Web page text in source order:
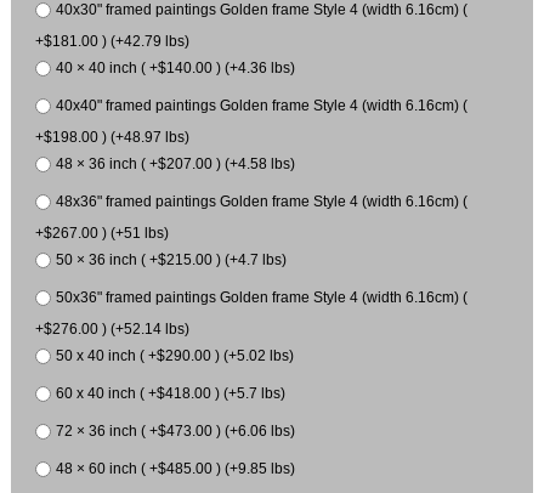
40x30" framed paintings Golden frame Style 4 (width 6.16cm) (
+$181.00 ) (+42.79 lbs)
40 × 40 inch ( +$140.00 ) (+4.36 lbs)
40x40" framed paintings Golden frame Style 4 (width 6.16cm) (
+$198.00 ) (+48.97 lbs)
48 × 36 inch ( +$207.00 ) (+4.58 lbs)
48x36" framed paintings Golden frame Style 4 (width 6.16cm) (
+$267.00 ) (+51 lbs)
50 × 36 inch ( +$215.00 ) (+4.7 lbs)
50x36" framed paintings Golden frame Style 4 (width 6.16cm) (
+$276.00 ) (+52.14 lbs)
50 x 40 inch ( +$290.00 ) (+5.02 lbs)
60 x 40 inch ( +$418.00 ) (+5.7 lbs)
72 × 36 inch ( +$473.00 ) (+6.06 lbs)
48 × 60 inch ( +$485.00 ) (+9.85 lbs)